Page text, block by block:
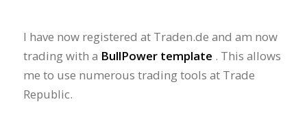
I have now registered at Traden.de and am now
trading with a BullPower template . This allows
me to use numerous trading tools at Trade
Republic.